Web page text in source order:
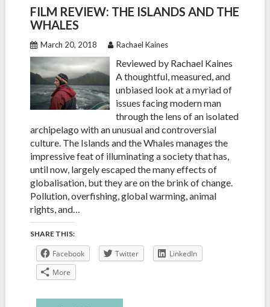
FILM REVIEW: THE ISLANDS AND THE
WHALES
March 20, 2018 Rachael Kaines
Reviewed by Rachael Kaines
A thoughtful, measured, and
unbiased look at a myriad of
issues facing modern man
through the lens of an isolated
archipelago with an unusual and controversial
culture. The Islands and the Whales manages the
impressive feat of illuminating a society that has,
until now, largely escaped the many effects of
globalisation, but they are on the brink of change.
Pollution, overfishing, global warming, animal
rights, and…
SHARE THIS:
Facebook Twitter
LinkedIn
More